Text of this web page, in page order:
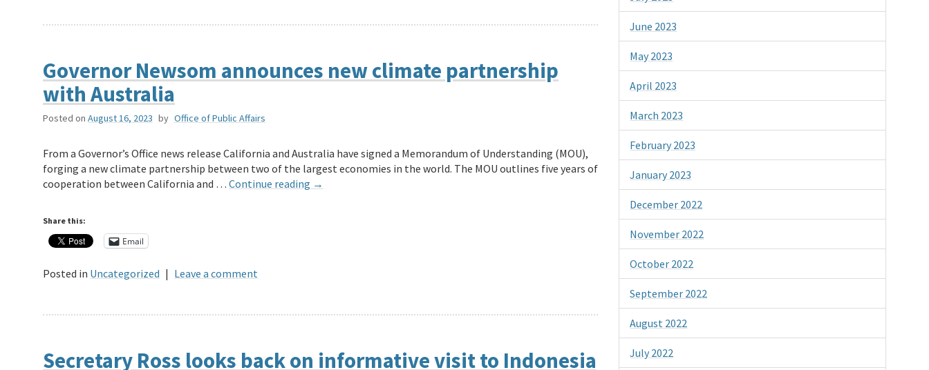
Governor Newsom announces new climate partnership
with Australia
Posted on August 16, 2023 by Office of Public Affairs
From a Governor’s Office news release California and Australia have signed a Memorandum of Understanding (MOU),
forging a new climate partnership between two of the largest economies in the world. The MOU outlines five years of
cooperation between California and … Continue reading →
Share this:
Email
Posted in Uncategorized | Leave a comment
Secretary Ross looks back on informative visit to Indonesia
June 2023
May 2023
April 2023
March 2023
February 2023
January 2023
December 2022
November 2022
October 2022
September 2022
August 2022
July 2022